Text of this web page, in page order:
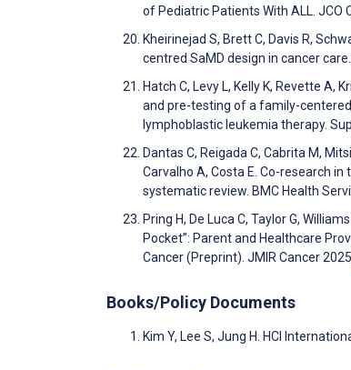
of Pediatric Patients With ALL. JCO
Kheirinejad S, Brett C, Davis R,
centred SaMD design in cancer
Hatch C, Levy L, Kelly K, Revette A,
and pre-testing of a family-
lymphoblastic leukemia therapy.
Dantas C, Reigada C, Cabrita M,
Carvalho A, Costa E. Co-research
systematic review. BMC Health
Pring H, De Luca C, Taylor G,
Pocket”: Parent and Healthcare
Cancer (Preprint). JMIR Cancer 2025
Books/Policy Documents
Kim Y, Lee S, Jung H. HCI